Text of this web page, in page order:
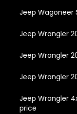
Jeep Wagoneer
Jeep Wrangler
Jeep Wrangler
Jeep Wrangler
Jeep Wrangler
price